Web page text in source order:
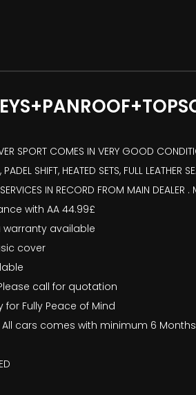
SPORT COMES IN VERY GOOD
SHIFT, HEATED SETS, FULL
IN RECORD FROM MAIN
with AA 44.99£
available
cover
call for quotation
Fully Peace of Mind
All cars comes with minimum 6